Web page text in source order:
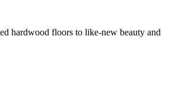
hardwood floors to like-new beauty and